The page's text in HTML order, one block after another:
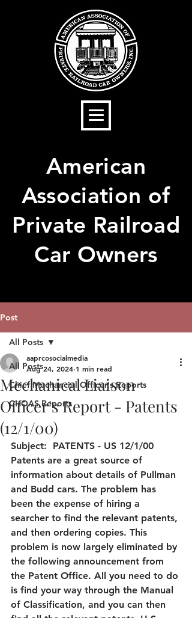
American
Association of
Private Railroad
Car Owners
Post
All Posts
Chief Mechancial Officer's Reports
CHOAS Reports
All Posts
Mechanical Liaison
Officer's Report - Patents
(12/1/00)
aaprcosocialmedia
Aug 24, 2024 1 min read
Subject:  PATENTS - US 12/1/00
Patents are a great source of
information about details of Pullman
and Budd cars. The problem has
been the expense of hiring a
searcher to find the relevant patents,
and then ordering copies. This
problem is now largely eliminated by
the following announcement from
the Patent Office. All you need to do
is find your way through the Manual
of Classification, and you can then